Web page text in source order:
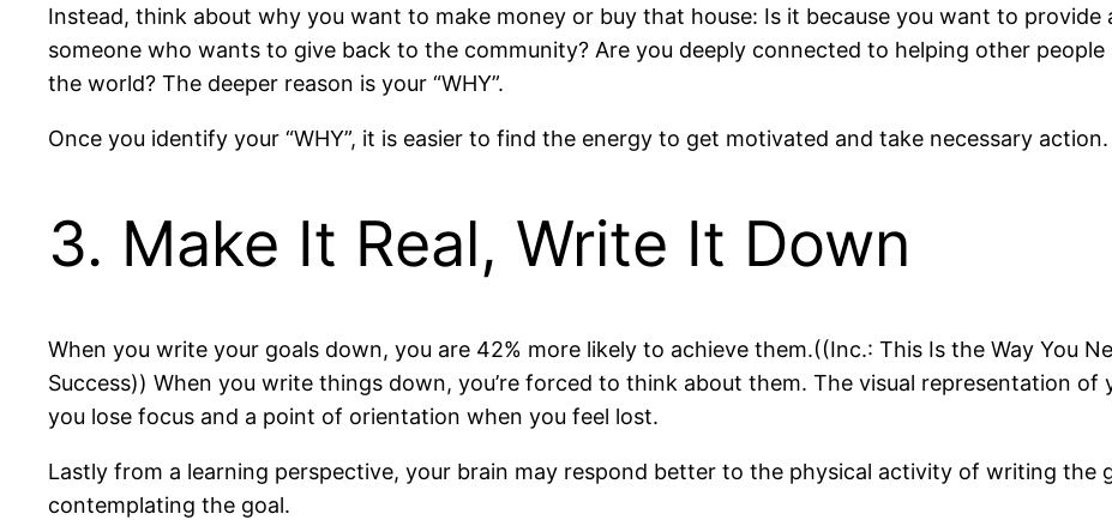
Instead, think about why you want to make money or buy that house: Is it because you want to
someone who wants to give back to the community? Are you deeply connected to helping other
the world? The deeper reason is your “WHY”.
Once you identify your “WHY”, it is easier to find the energy to get motivated and take necessary action.
3. Make It Real, Write It Down
When you write your goals down, you are 42% more likely to achieve them.((Inc.: This Is the Way You
Success)) When you write things down, you’re forced to think about them. The visual representation of
you lose focus and a point of orientation when you feel lost.
Lastly from a learning perspective, your brain may respond better to the physical activity of writing the
contemplating the goal.